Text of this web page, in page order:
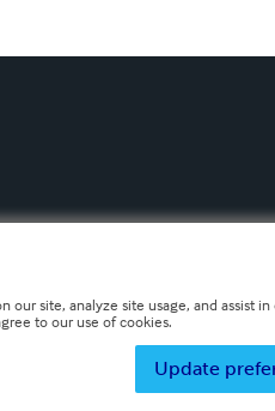
our site, analyze site usage, and assist
to our use of cookies.
Update